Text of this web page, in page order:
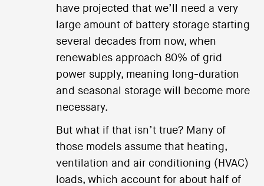
have projected that we’ll need a very
large amount of battery storage starting
several decades from now, when
renewables approach 80% of grid
power supply, meaning long-duration
and seasonal storage will become more
necessary.
But what if that isn’t true? Many of
those models assume that heating,
ventilation and air conditioning (HVAC)
loads, which account for about half of